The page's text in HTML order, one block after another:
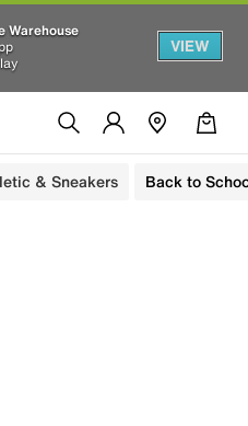
Warehouse
VIEW
& Sneakers Back to